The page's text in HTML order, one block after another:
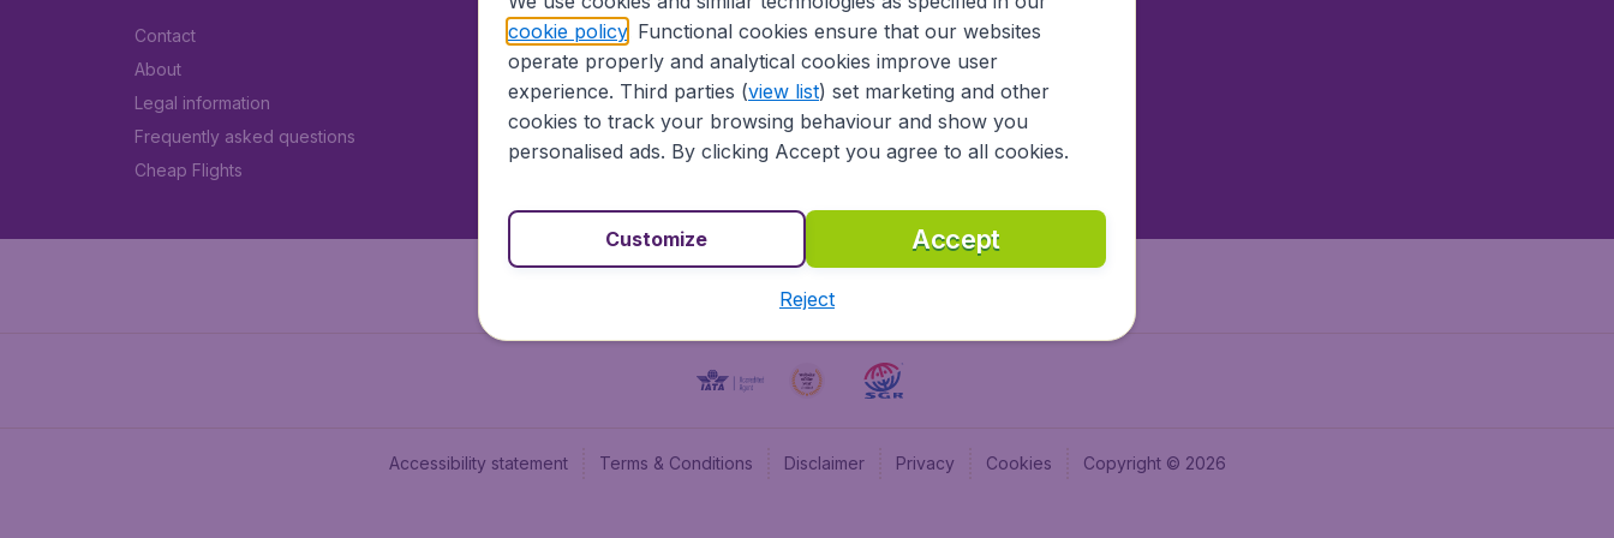
Contact
About
Legal information
Frequently asked questions
Cheap Flights
BudgetAir UK
BudgetAir Belgium
BudgetAir Canada
BudgetAir France
BudgetAir.nl
BudgetAir.lv
Accessibility statement Terms & Conditions Disclaimer Privacy Cookies Copyright © 2026
cookie policy. Functional cookies ensure that our websites
operate properly and analytical cookies improve user
experience. Third parties (view list) set marketing and other
cookies to track your browsing behaviour and show you
personalised ads. By clicking Accept you agree to all cookies.
Accept
Customize
Reject